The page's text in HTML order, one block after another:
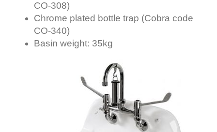
CO-308)
Chrome plated bottle trap (Cobra code
CO-340)
Basin weight: 35kg